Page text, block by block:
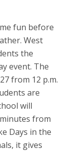
fun before
West
the
event. The
from 12 p.m.
are
will
from
Days in the
it gives